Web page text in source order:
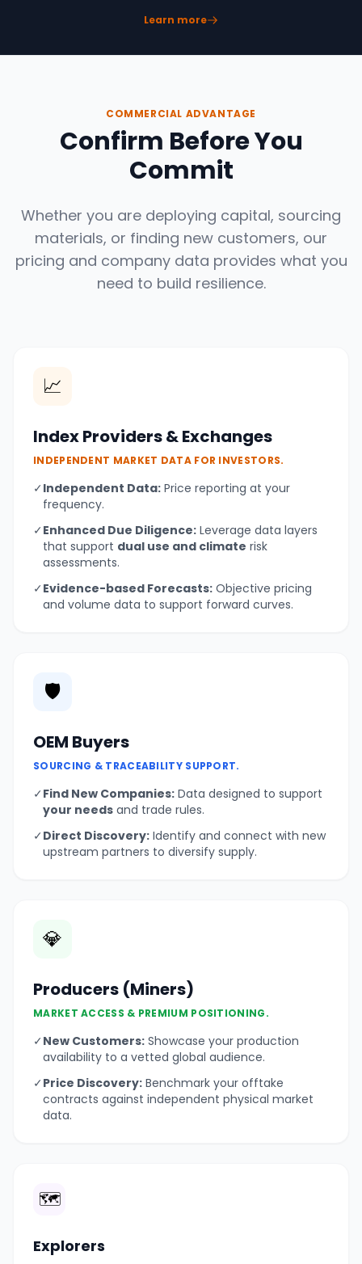
Learn more
COMMERCIAL ADVANTAGE
Confirm Before You
Commit
Whether you are deploying capital, sourcing
materials, or finding new customers, our
pricing and company data provides what you
need to build resilience.
📈
Index Providers & Exchanges
INDEPENDENT MARKET DATA FOR INVESTORS.
✓Independent Data: Price reporting at your
frequency.
✓Enhanced Due Diligence: Leverage data layers
that support dual use and climate risk
assessments.
✓Evidence-based Forecasts: Objective pricing
and volume data to support forward curves.
🛡️
OEM Buyers
SOURCING & TRACEABILITY SUPPORT.
✓Find New Companies: Data designed to support
your needs and trade rules.
✓Direct Discovery: Identify and connect with new
upstream partners to diversify supply.
💎
Producers (Miners)
MARKET ACCESS & PREMIUM POSITIONING.
✓New Customers: Showcase your production
availability to a vetted global audience.
✓Price Discovery: Benchmark your offtake
contracts against independent physical market
data.
🗺️
Explorers